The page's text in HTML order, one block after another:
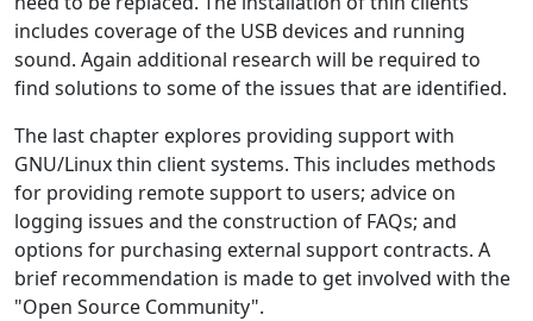
includes coverage of the USB devices and running
sound. Again additional research will be required to
find solutions to some of the issues that are identified.
The last chapter explores providing support with
GNU/Linux thin client systems. This includes methods
for providing remote support to users; advice on
logging issues and the construction of FAQs; and
options for purchasing external support contracts. A
brief recommendation is made to get involved with the
"Open Source Community".